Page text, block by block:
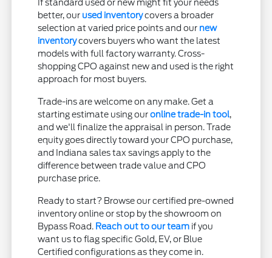
If standard used or new might fit your needs
better, our used inventorycovers a broader
selection at varied price points and our new
inventorycovers buyers who want the latest
models with full factory warranty. Cross-
shopping CPO against new and used is the right
approach for most buyers.
Trade-ins are welcome on any make. Get a
starting estimate using ouronline trade-in tool,
and we'll finalize the appraisal in person. Trade
equity goes directly toward your CPO purchase,
and Indiana sales tax savings apply to the
difference between trade value and CPO
purchase price.
Ready to start? Browse our certified pre-owned
inventory online or stop by the showroom on
Bypass Road. Reach out to our team if you
want us to flag specific Gold, EV, or Blue
Certified configurations as they come in.